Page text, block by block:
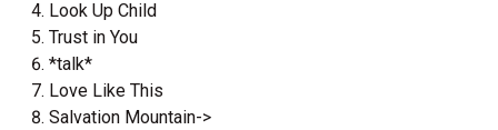
Look Up Child
Trust in You
*talk*
Love Like This
Salvation Mountain->